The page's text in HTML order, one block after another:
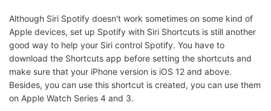
Although Siri Spotify doesn't work sometimes on some kind of
Apple devices, set up Spotify with Siri Shortcuts is still another
good way to help your Siri control Spotify. You have to
download the Shortcuts app before setting the shortcuts and
make sure that your iPhone version is iOS 12 and above.
Besides, you can use this shortcut is created, you can use them
on Apple Watch Series 4 and 3.